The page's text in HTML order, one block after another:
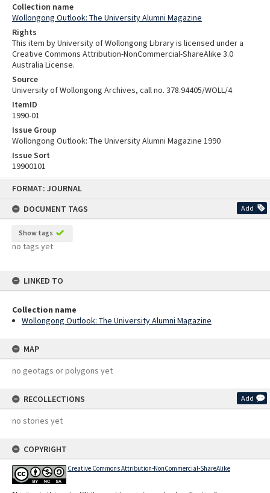
FORMAT: JOURNAL
DOCUMENT TAGS
Add
Show tags
no tags yet
LINKED TO
Collection name
Wollongong Outlook: The University Alumni Magazine
MAP
no geotags or polygons yet
RECOLLECTIONS Add
no stories yet
COPYRIGHT
Creative Commons Attribution-NonCommercial-ShareAlike
Collection name
Wollongong Outlook: The University Alumni Magazine
Rights
This item by University of Wollongong Library is licensed under a
Creative Commons Attribution-NonCommercial-ShareAlike 3.0
Australia License.
Source
University of Wollongong Archives, call no. 378.94405/WOLL/4
ItemID
1990-01
Issue Group
Wollongong Outlook: The University Alumni Magazine 1990
Issue Sort
19900101